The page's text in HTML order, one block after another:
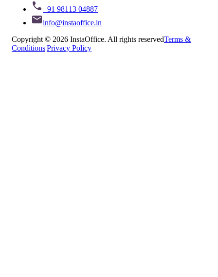
+91 98113 04887
info@instaoffice.in
Copyright © 2026 InstaOffice. All rights reservedTerms &
Conditions|Privacy Policy